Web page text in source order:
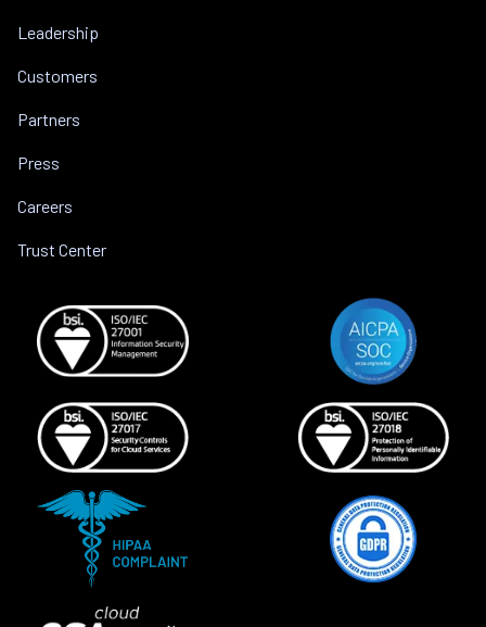
Leadership
Customers
Partners
Press
Careers
Trust Center